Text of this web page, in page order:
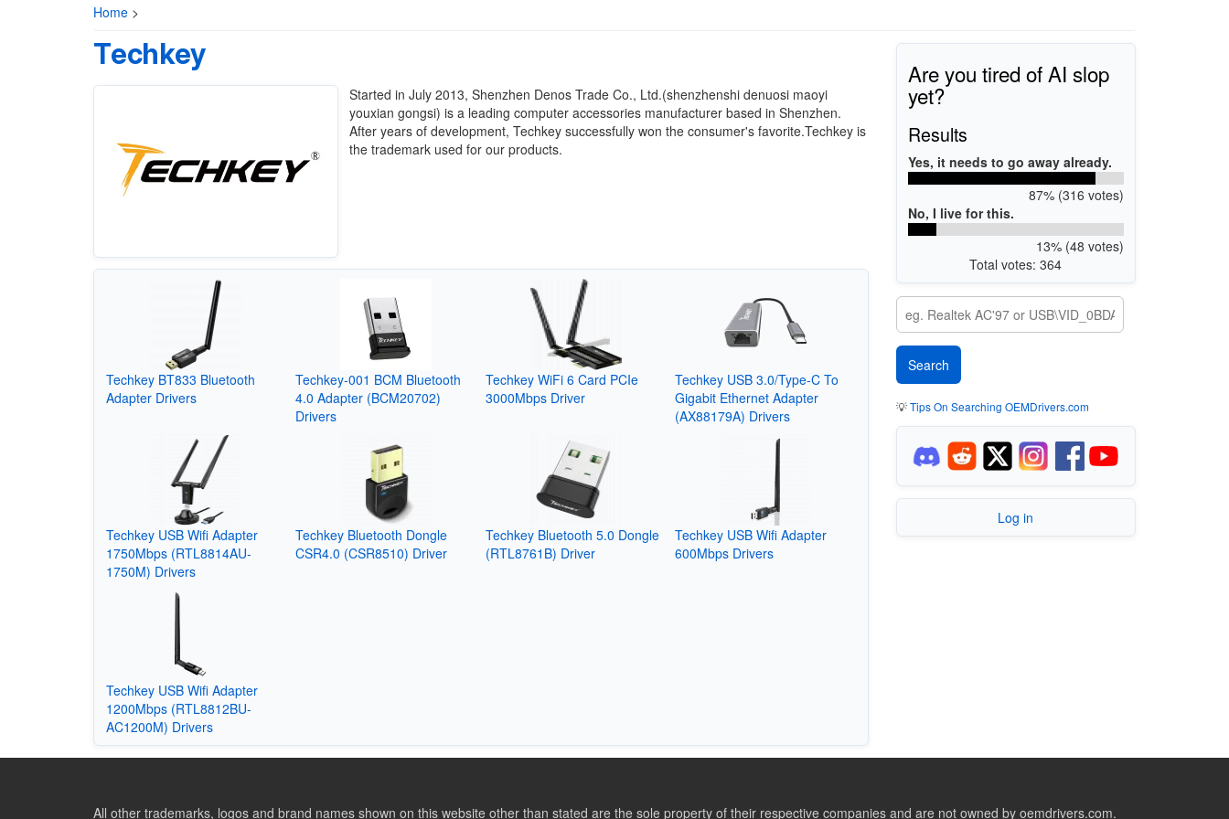
Home >
Techkey
Started in July 2013, Shenzhen Denos Trade Co., Ltd.(shenzhenshi denuosi maoyi
youxian gongsi) is a leading computer accessories manufacturer based in Shenzhen.
After years of development, Techkey successfully won the consumer's favorite.Techkey is
the trademark used for our products.
Techkey BT833 Bluetooth
Adapter Drivers
Techkey-001 BCM Bluetooth
4.0 Adapter (BCM20702)
Drivers
Techkey WiFi 6 Card PCIe
3000Mbps Driver
Techkey USB 3.0/Type-C To
Gigabit Ethernet Adapter
(AX88179A) Drivers
Techkey USB Wifi Adapter
1750Mbps (RTL8814AU-
1750M) Drivers
Techkey Bluetooth Dongle
CSR4.0 (CSR8510) Driver
Techkey Bluetooth 5.0 Dongle
(RTL8761B) Driver
Techkey USB Wifi Adapter
600Mbps Drivers
Techkey USB Wifi Adapter
1200Mbps (RTL8812BU-
AC1200M) Drivers
Are you tired of AI slop
yet?
Results
Yes, it needs to go away already.
87% (316 votes)
No, I live for this.
13% (48 votes)
Total votes: 364
💡Tips On Searching OEMDrivers.com
Log in
All other trademarks, logos and brand names shown on this website other than stated are the sole property of their respective companies and are not owned by oemdrivers.com.